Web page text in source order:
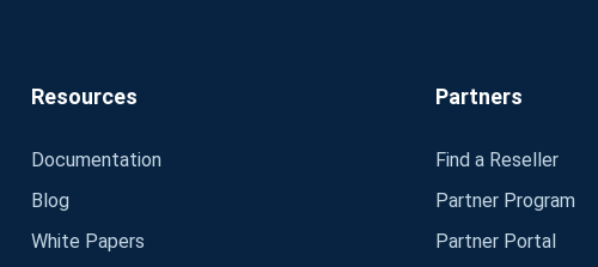
Resources
Documentation
Blog
White Papers
Partners
Find a Reseller
Partner Program
Partner Portal